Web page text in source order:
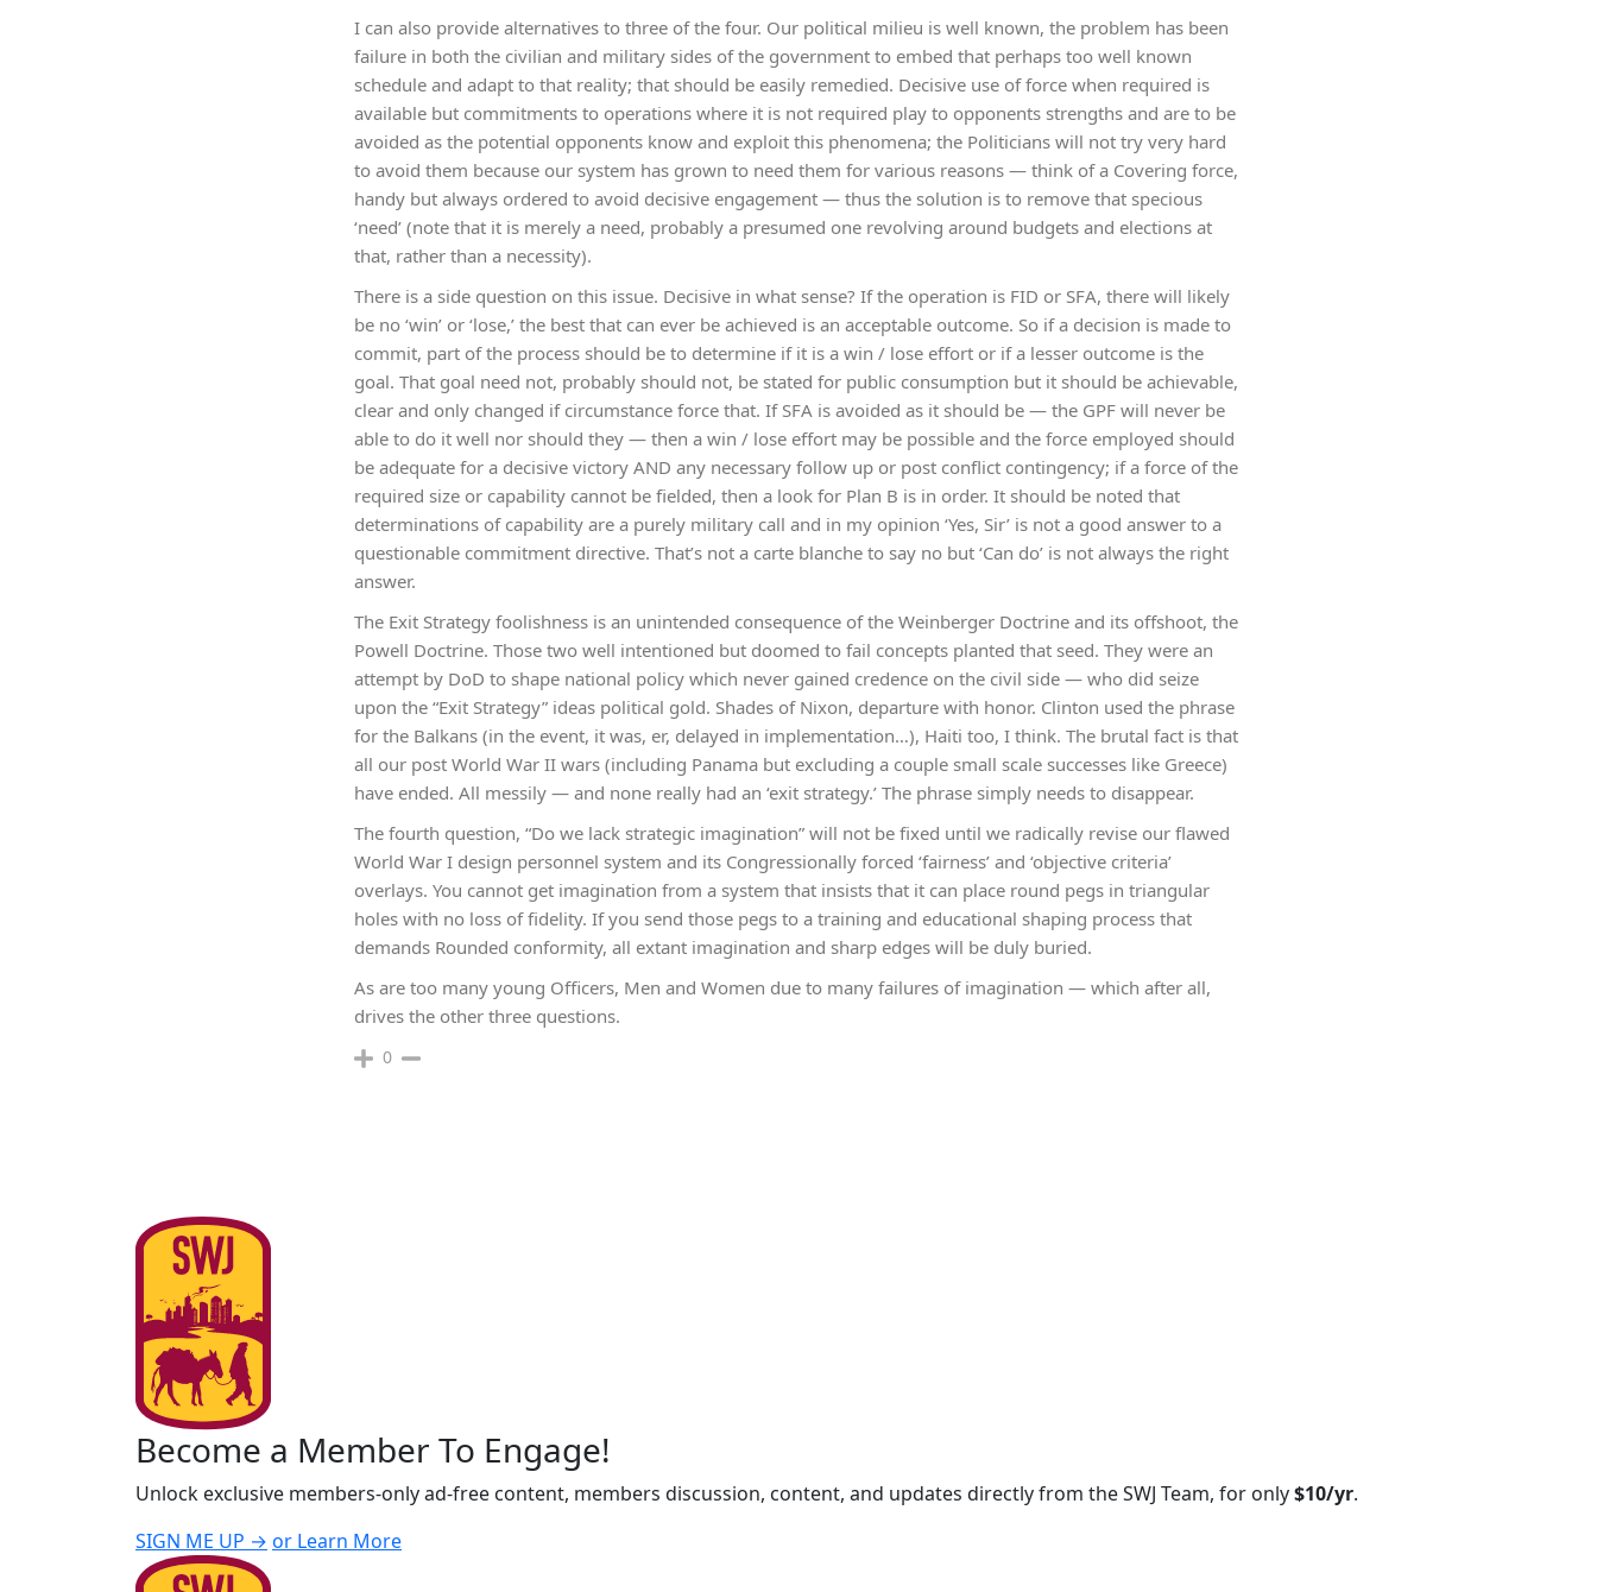
I can also provide alternatives to three of the four. Our political milieu is well known, the problem has been
failure in both the civilian and military sides of the government to embed that perhaps too well known
schedule and adapt to that reality; that should be easily remedied. Decisive use of force when required is
available but commitments to operations where it is not required play to opponents strengths and are to be
avoided as the potential opponents know and exploit this phenomena; the Politicians will not try very hard
to avoid them because our system has grown to need them for various reasons — think of a Covering force,
handy but always ordered to avoid decisive engagement — thus the solution is to remove that specious
‘need’ (note that it is merely a need, probably a presumed one revolving around budgets and elections at
that, rather than a necessity).
There is a side question on this issue. Decisive in what sense? If the operation is FID or SFA, there will likely
be no ‘win’ or ‘lose,’ the best that can ever be achieved is an acceptable outcome. So if a decision is made to
commit, part of the process should be to determine if it is a win / lose effort or if a lesser outcome is the
goal. That goal need not, probably should not, be stated for public consumption but it should be achievable,
clear and only changed if circumstance force that. If SFA is avoided as it should be — the GPF will never be
able to do it well nor should they — then a win / lose effort may be possible and the force employed should
be adequate for a decisive victory AND any necessary follow up or post conflict contingency; if a force of the
required size or capability cannot be fielded, then a look for Plan B is in order. It should be noted that
determinations of capability are a purely military call and in my opinion ‘Yes, Sir’ is not a good answer to a
questionable commitment directive. That’s not a carte blanche to say no but ‘Can do’ is not always the right
answer.
The Exit Strategy foolishness is an unintended consequence of the Weinberger Doctrine and its offshoot, the
Powell Doctrine. Those two well intentioned but doomed to fail concepts planted that seed. They were an
attempt by DoD to shape national policy which never gained credence on the civil side — who did seize
upon the “Exit Strategy” ideas political gold. Shades of Nixon, departure with honor. Clinton used the phrase
for the Balkans (in the event, it was, er, delayed in implementation…), Haiti too, I think. The brutal fact is that
all our post World War II wars (including Panama but excluding a couple small scale successes like Greece)
have ended. All messily — and none really had an ‘exit strategy.’ The phrase simply needs to disappear.
The fourth question, “Do we lack strategic imagination” will not be fixed until we radically revise our flawed
World War I design personnel system and its Congressionally forced ‘fairness’ and ‘objective criteria’
overlays. You cannot get imagination from a system that insists that it can place round pegs in triangular
holes with no loss of fidelity. If you send those pegs to a training and educational shaping process that
demands Rounded conformity, all extant imagination and sharp edges will be duly buried.
As are too many young Officers, Men and Women due to many failures of imagination — which after all,
drives the other three questions.
0
Become a Member To Engage!
Unlock exclusive members-only ad-free content, members discussion, content, and updates directly from the SWJ Team, for only$10/yr.
SIGN ME UP → or Learn More